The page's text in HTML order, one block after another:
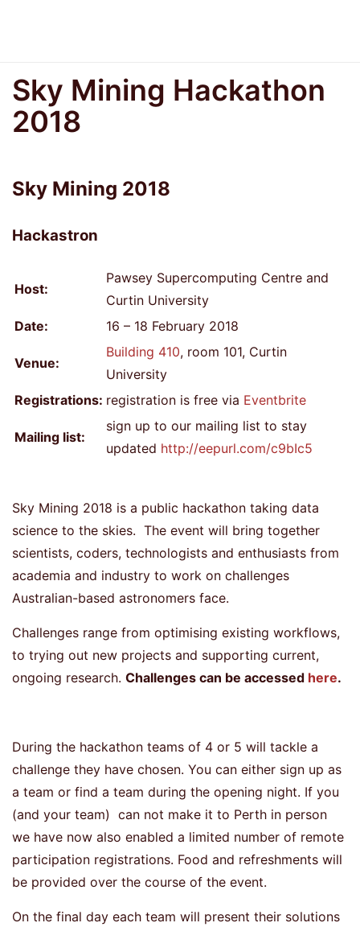
Sky Mining Hackathon
2018
Sky Mining 2018
Hackastron
Host:
Pawsey Supercomputing Centre and
Curtin University
Date:
16 – 18 February 2018
Venue:
Building 410, room 101, Curtin
University
Registrations: registration is free via Eventbrite
Mailing list:
sign up to our mailing list to stay
updated http://eepurl.com/c9bIc5
Sky Mining 2018 is a public hackathon taking data
science to the skies. The event will bring together
scientists, coders, technologists and enthusiasts from
academia and industry to work on challenges
Australian-based astronomers face.
Challenges range from optimising existing workflows,
to trying out new projects and supporting current,
ongoing research. Challenges can be accessed here.
During the hackathon teams of 4 or 5 will tackle a
challenge they have chosen. You can either sign up as
a team or find a team during the opening night. If you
(and your team) can not make it to Perth in person
we have now also enabled a limited number of remote
participation registrations. Food and refreshments will
be provided over the course of the event.
On the final day each team will present their solutions